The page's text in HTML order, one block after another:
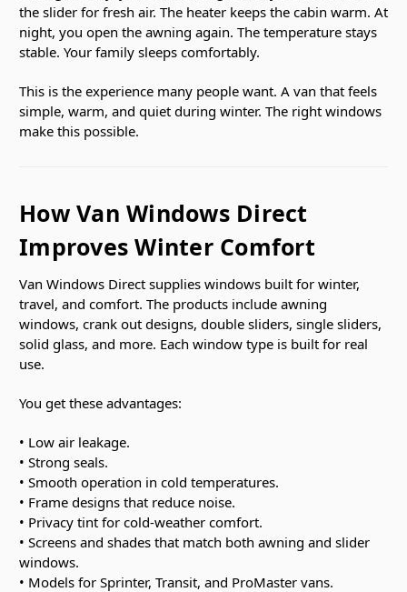
the slider for fresh air. The heater keeps the cabin warm. At
night, you open the awning again. The temperature stays
stable. Your family sleeps comfortably.
This is the experience many people want. A van that feels
simple, warm, and quiet during winter. The right windows
make this possible.
How Van Windows Direct
Improves Winter Comfort
Van Windows Direct supplies windows built for winter,
travel, and comfort. The products include awning
windows, crank out designs, double sliders, single sliders,
solid glass, and more. Each window type is built for real
use.
You get these advantages:
• Low air leakage.
• Strong seals.
• Smooth operation in cold temperatures.
• Frame designs that reduce noise.
• Privacy tint for cold-weather comfort.
• Screens and shades that match both awning and slider
windows.
• Models for Sprinter, Transit, and ProMaster vans.